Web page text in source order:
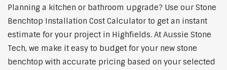
Planning a kitchen or bathroom upgrade? Use our Stone
Benchtop Installation Cost Calculator to get an instant
estimate for your project in Highfields. At Aussie Stone
Tech, we make it easy to budget for your new stone
benchtop with accurate pricing based on your selected